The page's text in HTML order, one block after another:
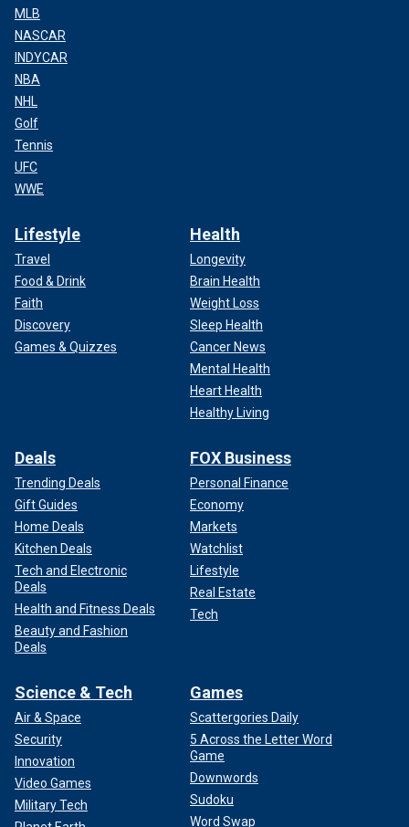
MLB
NASCAR
INDYCAR
NBA
NHL
Golf
Tennis
UFC
WWE
Lifestyle
Travel
Food & Drink
Faith
Discovery
Games & Quizzes
Health
Longevity
Brain Health
Weight Loss
Sleep Health
Cancer News
Mental Health
Heart Health
Healthy Living
Deals
Trending Deals
Gift Guides
Home Deals
Kitchen Deals
Tech and Electronic
Deals
Health and Fitness Deals
Beauty and Fashion
Deals
FOX Business
Personal Finance
Economy
Markets
Watchlist
Lifestyle
Real Estate
Tech
Science & Tech
Air & Space
Security
Innovation
Video Games
Military Tech
Games
Scattergories Daily
5 Across the Letter Word
Game
Downwords
Sudoku
Word Swap